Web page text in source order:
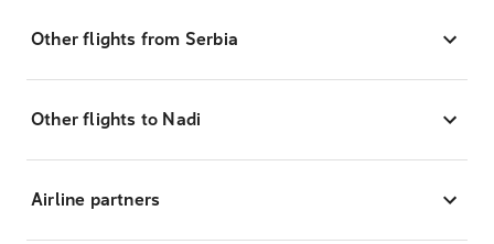
Other flights from Serbia
Other flights to Nadi
Airline partners